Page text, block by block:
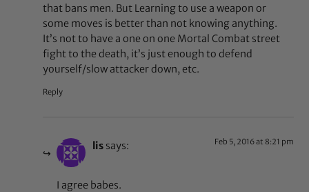
that bans men. But Learning to use a weapon or
some moves is better than not knowing anything.
It’s not to have a one on one Mortal Combat street
fight to the death, it’s just enough to defend
yourself/slow attacker down, etc.
Reply
lis says: Feb 5, 2016 at 8:21 pm
I agree babes.